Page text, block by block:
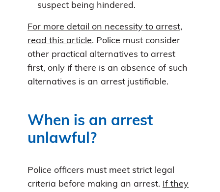
suspect being hindered.
For more detail on necessity to arrest,
read this article. Police must consider
other practical alternatives to arrest
first, only if there is an absence of such
alternatives is an arrest justifiable.
When is an arrest
unlawful?
Police officers must meet strict legal
criteria before making an arrest. If they